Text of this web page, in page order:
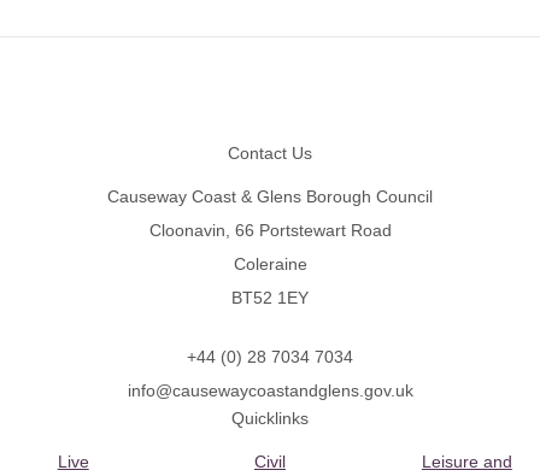
Contact Us
Causeway Coast & Glens Borough Council
Cloonavin, 66 Portstewart Road
Coleraine
BT52 1EY
+44 (0) 28 7034 7034
info@causewaycoastandglens.gov.uk
Quicklinks
Live
Civil
Leisure and